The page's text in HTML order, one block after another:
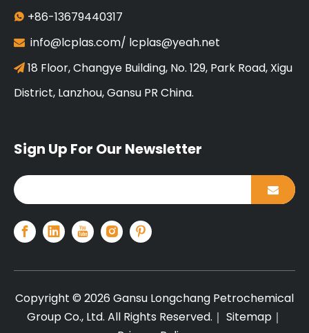
 +86-13679440317
 info@lcplas.com/ lcplas@yeah.net
 18 Floor, Changye Building, No. 129, Park Road, Xigu
District, Lanzhou, Gansu PR China.
Sign Up For Our Newsletter
Copyright © 2026 Gansu Longchang Petrochemical
Group Co., Ltd. All Rights Reserved.｜ Sitemap｜